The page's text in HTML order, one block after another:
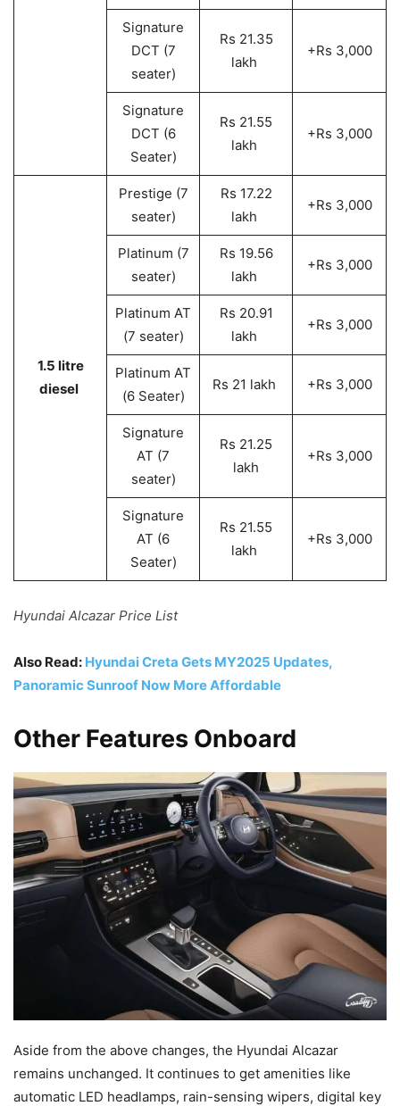
Signature
DCT (7
seater)
Rs 21.35
lakh
+Rs 3,000
Signature
DCT (6
Seater)
Rs 21.55
lakh
+Rs 3,000
1.5 litre
diesel
Prestige (7
seater)
Rs 17.22
lakh
+Rs 3,000
Platinum (7
seater)
Rs 19.56
lakh
+Rs 3,000
Platinum AT
(7 seater)
Rs 20.91
lakh
+Rs 3,000
Platinum AT
(6 Seater)
Rs 21 lakh +Rs 3,000
Signature
AT (7
seater)
Rs 21.25
lakh
+Rs 3,000
Signature
AT (6
Seater)
Rs 21.55
lakh
+Rs 3,000
Hyundai Alcazar Price List
Also Read: Hyundai Creta Gets MY2025 Updates,
Panoramic Sunroof Now More Affordable
Other Features Onboard
Aside from the above changes, the Hyundai Alcazar
remains unchanged. It continues to get amenities like
automatic LED headlamps, rain-sensing wipers, digital key